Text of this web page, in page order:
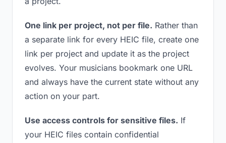
One link per project, not per file. Rather than
a separate link for every HEIC file, create one
link per project and update it as the project
evolves. Your musicians bookmark one URL
and always have the current state without any
action on your part.
Use access controls for sensitive files. If
your HEIC files contain confidential